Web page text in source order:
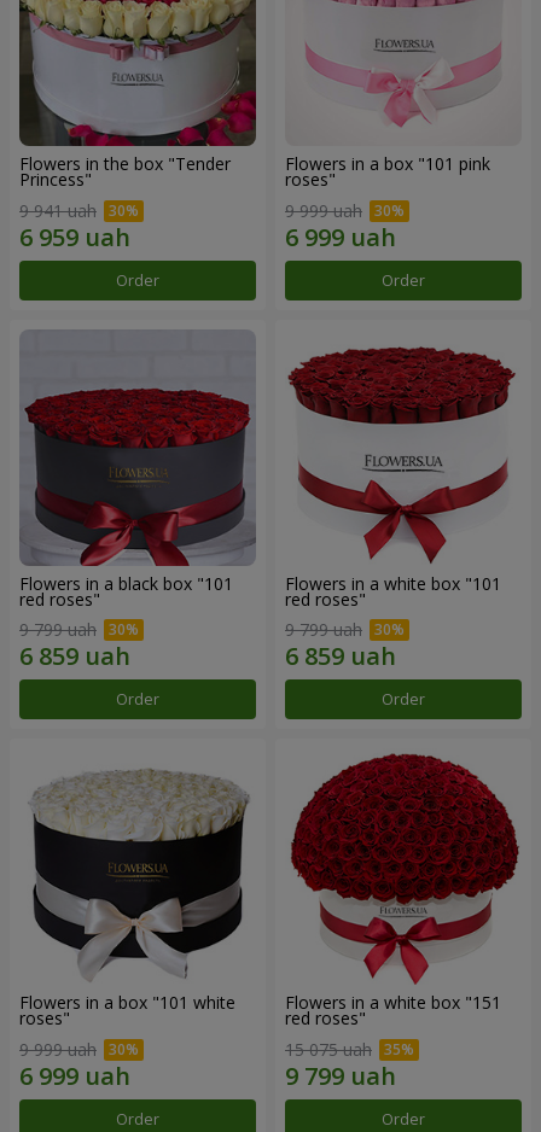
Flowers in the box "Tender
Princess"
9 941 uah
Order
Flowers in a box "101 pink
roses"
9 999 uah
Order
Flowers in a black box "101
red roses"
9 799 uah
Order
Flowers in a white box "101
red roses"
9 799 uah
Order
Flowers in a box "101 white
roses"
9 999 uah
Order
Flowers in a white box "151
red roses"
15 075 uah
Order